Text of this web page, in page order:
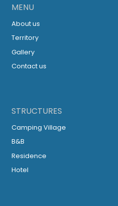
MENU
About us
Territory
Gallery
Contact us
STRUCTURES
Camping Village
B&B
Residence
Hotel